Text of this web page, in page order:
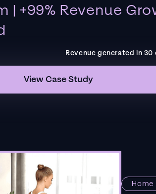
| +99% Revenue
Revenue generated in 30
View Case Study
Home